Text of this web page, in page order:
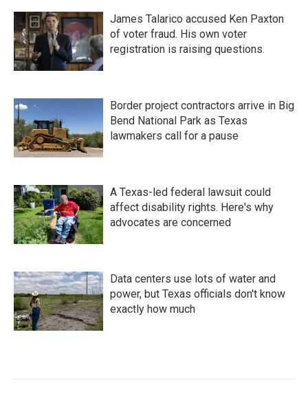
James Talarico accused Ken Paxton
of voter fraud. His own voter
registration is raising questions.
Border project contractors arrive in Big
Bend National Park as Texas
lawmakers call for a pause
A Texas-led federal lawsuit could
affect disability rights. Here's why
advocates are concerned
Data centers use lots of water and
power, but Texas officials don't know
exactly how much